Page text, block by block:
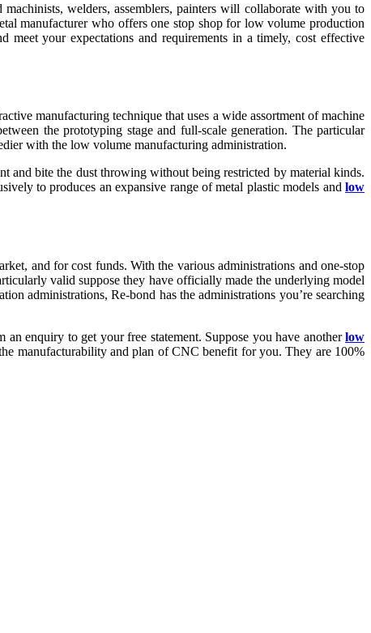
welders, assemblers, painters will collaborate with you to
manufacturer who offers one stop shop for low volume production
meet your expectations and requirements in a timely, cost effective
manufacturing technique that uses a wide assortment of machine
the prototyping stage and full-scale generation. The particular
with the low volume manufacturing administration.
and bite the dust throwing without being restricted by material kinds.
to produces an expansive range of metal plastic models and low
and for cost funds. With the various administrations and one-stop
valid suppose they have officially made the underlying model
administrations, Re-bond has the administrations you’re searching
enquiry to get your free statement. Suppose you have anotherlow
manufacturability and plan of CNC benefit for you. They are 100%